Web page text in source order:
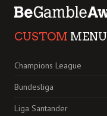
CUSTOM MENU
Champions League
Bundesliga
Liga Santander